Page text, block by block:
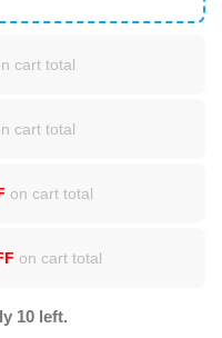
cart total
cart total
on cart total
on cart total
10 left.